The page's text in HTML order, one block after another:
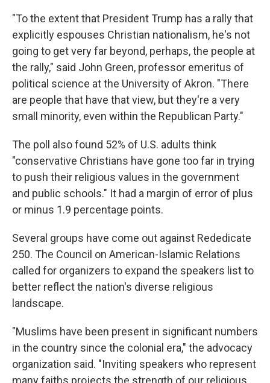
"To the extent that President Trump has a rally that
explicitly espouses Christian nationalism, he's not
going to get very far beyond, perhaps, the people at
the rally," said John Green, professor emeritus of
political science at the University of Akron. "There
are people that have that view, but they're a very
small minority, even within the Republican Party."
The poll also found 52% of U.S. adults think
"conservative Christians have gone too far in trying
to push their religious values in the government
and public schools." It had a margin of error of plus
or minus 1.9 percentage points.
Several groups have come out against Rededicate
250. The Council on American-Islamic Relations
called for organizers to expand the speakers list to
better reflect the nation's diverse religious
landscape.
"Muslims have been present in significant numbers
in the country since the colonial era," the advocacy
organization said. "Inviting speakers who represent
many faiths projects the strength of our religious